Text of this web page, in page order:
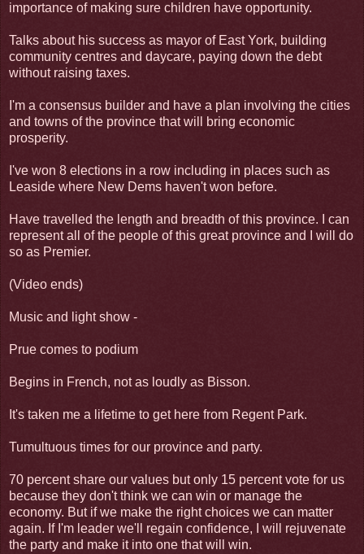
importance of making sure children have opportunity.
Talks about his success as mayor of East York, building
community centres and daycare, paying down the debt
without raising taxes.
I'm a consensus builder and have a plan involving the cities
and towns of the province that will bring economic
prosperity.
I've won 8 elections in a row including in places such as
Leaside where New Dems haven't won before.
Have travelled the length and breadth of this province. I can
represent all of the people of this great province and I will do
so as Premier.
(Video ends)
Music and light show -
Prue comes to podium
Begins in French, not as loudly as Bisson.
It's taken me a lifetime to get here from Regent Park.
Tumultuous times for our province and party.
70 percent share our values but only 15 percent vote for us
because they don't think we can win or manage the
economy. But if we make the right choices we can matter
again. If I'm leader we'll regain confidence, I will rejuvenate
the party and make it into one that will win.